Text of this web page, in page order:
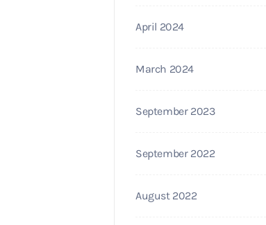
April 2024
March 2024
September 2023
September 2022
August 2022